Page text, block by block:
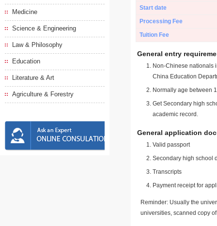
Medicine
Science & Engineering
Law & Philosophy
Education
Literature & Art
Agriculture & Forestry
Start date
Processing Fee
Tuition Fee
General entry
Non-Chinese nationals
China Education
Normally age between
Get Secondary high
academic record.
General application
Valid passport
Secondary high school
Transcripts
Payment receipt for
Reminder: Usually the
universities, scanned copy